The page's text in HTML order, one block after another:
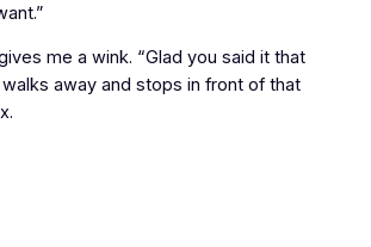
me a wink. “Glad you said it that
walks away and stops in front of that